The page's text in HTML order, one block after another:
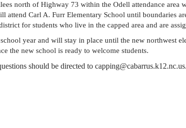
north of Highway 73 within the Odell attendance area
attend Carl A. Furr Elementary School until boundaries
for students who live in the capped area and are
year and will stay in place until the new northwest
the new school is ready to welcome students.
should be directed to capping@cabarrus.k12.nc.us.